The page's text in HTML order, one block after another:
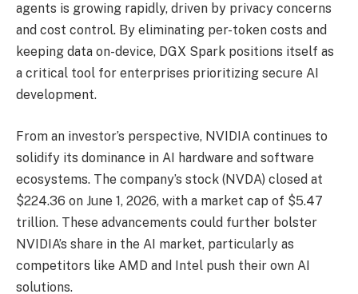
agents is growing rapidly, driven by privacy concerns
and cost control. By eliminating per-token costs and
keeping data on-device, DGX Spark positions itself as
a critical tool for enterprises prioritizing secure AI
development.
From an investor’s perspective, NVIDIA continues to
solidify its dominance in AI hardware and software
ecosystems. The company’s stock (NVDA) closed at
$224.36 on June 1, 2026, with a market cap of $5.47
trillion. These advancements could further bolster
NVIDIA’s share in the AI market, particularly as
competitors like AMD and Intel push their own AI
solutions.